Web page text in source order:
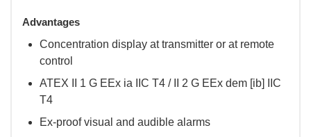
Advantages
Concentration display at transmitter or at remote
control
ATEX II 1 G EEx ia IIC T4 / II 2 G EEx dem [ib] IIC
T4
Ex-proof visual and audible alarms